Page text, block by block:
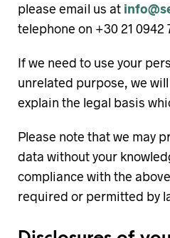
please email us at
telephone on +30 21 0942
If we need to use your
unrelated purpose, we
explain the legal basis
Please note that we may
data without your
compliance with the
required or permitted by